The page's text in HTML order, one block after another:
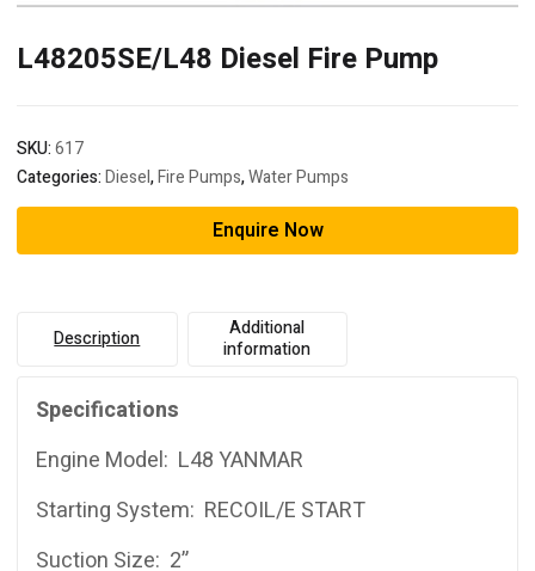
L48205SE/L48 Diesel Fire Pump
SKU:617
Categories:Diesel,Fire Pumps,Water Pumps
Enquire Now
Description
Additional
information
Specifications
Engine Model: L48 YANMAR
Starting System: RECOIL/E START
Suction Size: 2”